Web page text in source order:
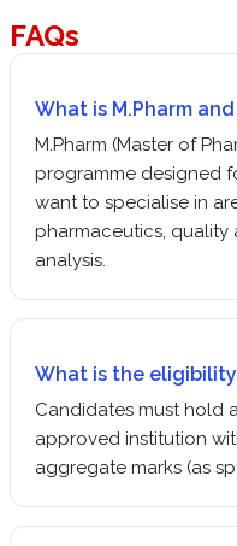
FAQs
What is M.Pharm
M.Pharm (Master of
programme designed
want to specialise in
pharmaceutics, quality
analysis.
What is the eligibility
Candidates must hold
approved institution
aggregate marks (as